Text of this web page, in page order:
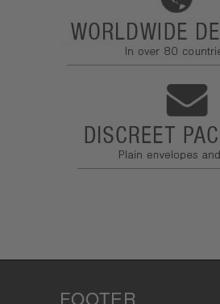
FOOTER